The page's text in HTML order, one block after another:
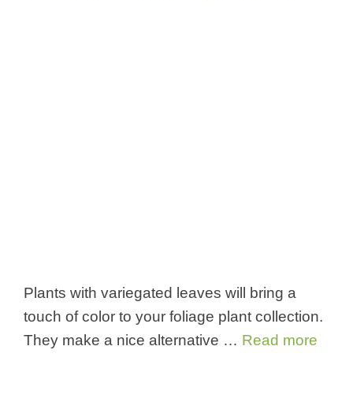
Plants with variegated leaves will bring a
touch of color to your foliage plant collection.
They make a nice alternative … Read more